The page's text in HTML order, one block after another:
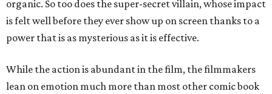
organic. So too does the super-secret villain, whose impact
is felt well before they ever show up on screen thanks to a
power that is as mysterious as it is effective.
While the action is abundant in the film, the filmmakers
lean on emotion much more than most other comic book